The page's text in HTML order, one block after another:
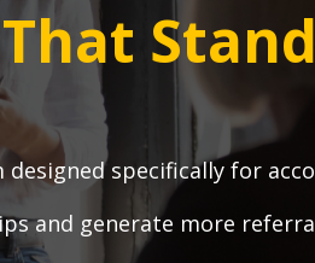
specifically for
and generate more